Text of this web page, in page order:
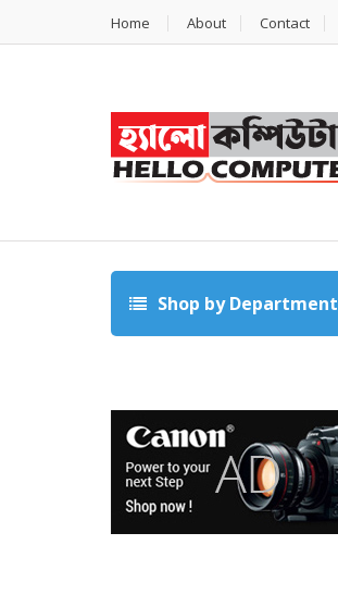
Home About Contact
Shop by Department